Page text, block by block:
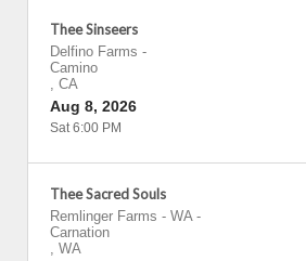
Thee Sinseers
Delfino Farms -
Camino
, CA
Aug 8, 2026
Sat 6:00 PM
Thee Sacred Souls
Remlinger Farms - WA-
Carnation
, WA